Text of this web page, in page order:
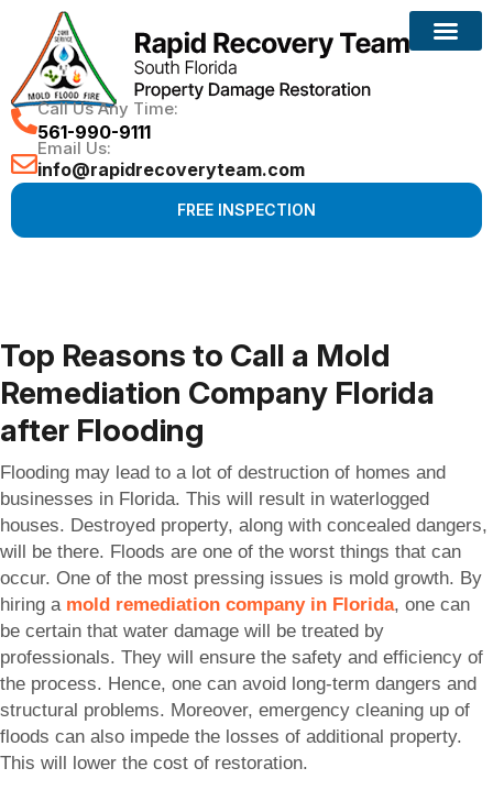
Call Us Any Time:
561-990-9111
Email Us:
info@rapidrecoveryteam.com
FREE INSPECTION
Top Reasons to Call a Mold
Remediation Company Florida
after Flooding
Flooding may lead to a lot of destruction of homes and
businesses in Florida. This will result in waterlogged
houses. Destroyed property, along with concealed dangers,
will be there. Floods are one of the worst things that can
occur. One of the most pressing issues is mold growth. By
hiring a mold remediation company in Florida, one can
be certain that water damage will be treated by
professionals. They will ensure the safety and efficiency of
the process. Hence, one can avoid long-term dangers and
structural problems. Moreover, emergency cleaning up of
floods can also impede the losses of additional property.
This will lower the cost of restoration.